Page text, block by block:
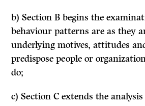
b) Section B begins the
behaviour patterns are as they
underlying motives, attitudes
predispose people or
do;
c) Section C extends the